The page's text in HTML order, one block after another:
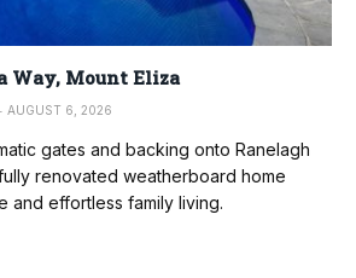
Way, Mount Eliza
AUGUST 6, 2026
gates and backing onto Ranelagh
renovated weatherboard home
and effortless family living.